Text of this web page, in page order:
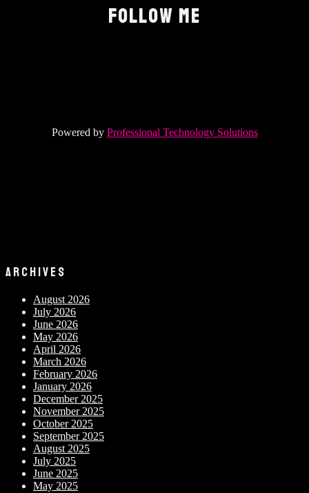
FOLLOW ME
Powered by Professional Technology Solutions
ARCHIVES
August 2026
July 2026
June 2026
May 2026
April 2026
March 2026
February 2026
January 2026
December 2025
November 2025
October 2025
September 2025
August 2025
July 2025
June 2025
May 2025